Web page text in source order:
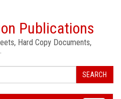
Publications
Hard Copy Documents,
SEARCH